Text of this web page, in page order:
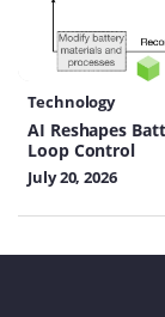
Technology
AI Reshapes
Loop Control
July 20, 2026